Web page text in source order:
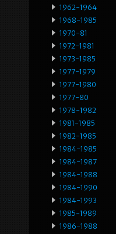
1962-1964
1968-1985
1970-81
1972-1981
1973-1985
1977-1979
1977-1980
1977-80
1978-1982
1981-1985
1982-1985
1984-1985
1984-1987
1984-1988
1984-1990
1984-1993
1985-1989
1986-1988